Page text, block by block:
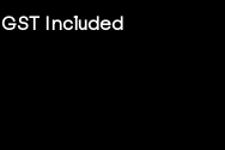
GST Included